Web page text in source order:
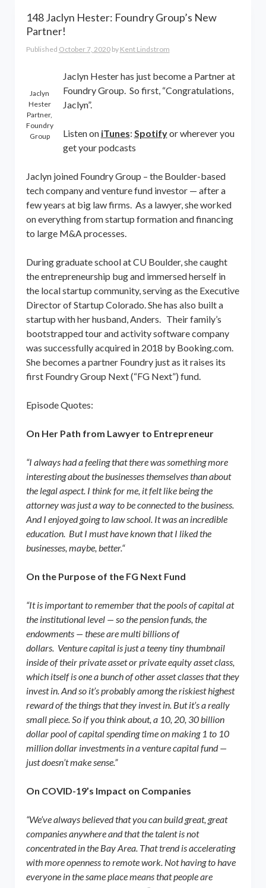
148 Jaclyn Hester: Foundry Group’s New
Partner!
Published October 7, 2020by Kent Lindstrom
Jaclyn
Hester
Partner,
Foundry
Group
Jaclyn Hester has just become a Partner at
Foundry Group. So first, “Congratulations,
Jaclyn”.
Listen on iTunes: Spotifyor wherever you
get your podcasts
Jaclyn joined Foundry Group – the Boulder-based
tech company and venture fund investor — after a
few years at big law firms. As a lawyer, she worked
on everything from startup formation and financing
to large M&A processes.
During graduate school at CU Boulder, she caught
the entrepreneurship bug and immersed herself in
the local startup community, serving as the Executive
Director of Startup Colorado. She has also built a
startup with her husband, Anders. Their family’s
bootstrapped tour and activity software company
was successfully acquired in 2018 by Booking.com.
She becomes a partner Foundry just as it raises its
first Foundry Group Next (“FG Next”) fund.
Episode Quotes:
On Her Path from Lawyer to Entrepreneur
“I always had a feeling that there was something more
interesting about the businesses themselves than about
the legal aspect. I think for me, it felt like being the
attorney was just a way to be connected to the business.
And I enjoyed going to law school. It was an incredible
education. But I must have known that I liked the
businesses, maybe, better.“
On the Purpose of the FG Next Fund
“It is important to remember that the pools of capital at
the institutional level — so the pension funds, the
endowments — these are multi billions of
dollars. Venture capital is just a teeny tiny thumbnail
inside of their private asset or private equity asset class,
which itself is one a bunch of other asset classes that they
invest in. And so it’s probably among the riskiest highest
reward of the things that they invest in. But it’s a really
small piece. So if you think about, a 10, 20, 30 billion
dollar pool of capital spending time on making 1 to 10
million dollar investments in a venture capital fund —
just doesn’t make sense.”
On COVID-19’s Impact on Companies
“We’ve always believed that you can build great, great
companies anywhere and that the talent is not
concentrated in the Bay Area. That trend is accelerating
with more openness to remote work. Not having to have
everyone in the same place means that people are